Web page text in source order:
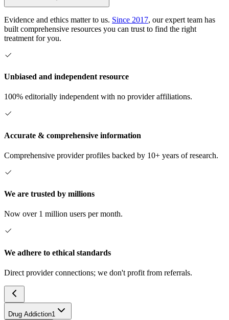
Evidence and ethics matter to us. Since 2017, our expert team has
built comprehensive resources you can trust to find the right
treatment for you.
Unbiased and independent resource
100% editorially independent with no provider affiliations.
Accurate & comprehensive information
Comprehensive provider profiles backed by 10+ years of research.
We are trusted by millions
Now over 1 million users per month.
We adhere to ethical standards
Direct provider connections; we don't profit from referrals.
Drug Addiction1